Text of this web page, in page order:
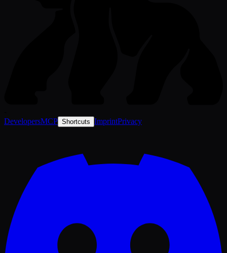
DevelopersMCP Shortcuts ImprintPrivacy